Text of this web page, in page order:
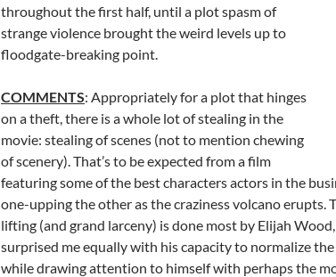
throughout the first half, until a plot spasm of
strange violence brought the weird levels up to
floodgate-breaking point.
COMMENTS: Appropriately for a plot that hinges
on a theft, there is a whole lot of stealing in the
movie: stealing of scenes (not to mention chewing
of scenery). That’s to be expected from a film
featuring some of the best characters actors in the
one-upping the other as the craziness volcano erupts.
lifting (and grand larceny) is done most by Elijah
surprised me equally with his capacity to normalize
while drawing attention to himself with perhaps the